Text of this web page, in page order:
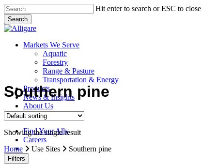
Skip
to
main
content
Hit enter to search or ESC to close
Search
Close
search
Menu
Markets We Serve
Aquatic
Forestry
Range & Pasture
Transportation & Energy
Products
News & Insights
About Us
Contact Us
Find Your Ally
Careers
search
Southern pine
Showing the single result
Home
Use Sites Southern pine
Filters